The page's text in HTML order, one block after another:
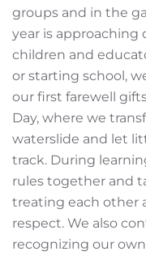
groups and in the
year is approaching
children and
or starting school,
our first farewell
Day, where we
waterslide and let
track. During
rules together and
treating each other
respect. We also
recognizing our